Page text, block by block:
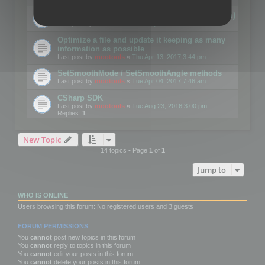
Details on CSceneOptimizer (static optimization)
Optimize a file and update it keeping as many
information as possible
Last post by mootools « Thu Apr 13, 2017 3:44 pm
SetSmoothMode / SetSmoothAngle methods
Last post by mootools « Tue Apr 04, 2017 7:46 am
CSharp SDK
Last post by mootools « Tue Aug 23, 2016 3:00 pm
Replies: 1
New Topic
14 topics • Page 1of 1
Jump to
WHO IS ONLINE
Users browsing this forum: No registered users and 3 guests
FORUM PERMISSIONS
You cannot post new topics in this forum
You cannot reply to topics in this forum
You cannot edit your posts in this forum
You cannot delete your posts in this forum